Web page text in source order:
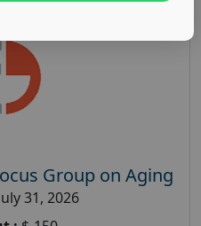
Group on Aging
31, 2026